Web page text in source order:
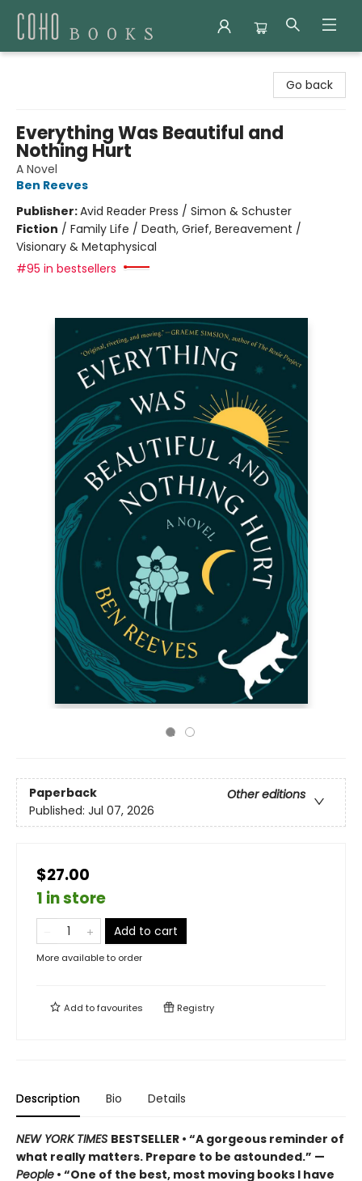
Go back
Everything Was Beautiful and
Nothing Hurt
A Novel
Ben Reeves
Publisher:Avid Reader Press / Simon & Schuster
Fiction / Family Life / Death, Grief, Bereavement /
Visionary & Metaphysical
#95 in bestsellers
Paperback
Other editions
Published: Jul 07, 2026
$27.00
1 in store
Add to cart
More available to order
Add tofavourites Registry
Description Bio Details
NEW YORK TIMES BESTSELLER • “A gorgeous reminder of
what really matters. Prepare to be astounded.” —
People • “One of the best, most moving books I have